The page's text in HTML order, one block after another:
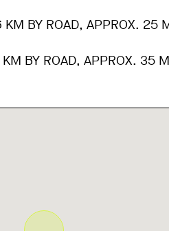
KM BY ROAD, APPROX. 25
KM BY ROAD, APPROX. 35